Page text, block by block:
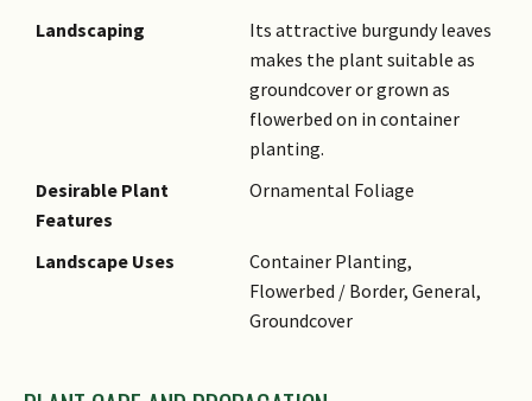
soil. It can also grow well
under semi-shade, but foliage
colour is more intense under
brighter light. Pinch the tips
to encourage branching,
bushiness and compactness.
It is a low maintenance
humid, warm climates. Apply a
thick layer of chunky mulch
and feed occasionally with
Landscaping
Its attractive burgundy leaves
makes the plant suitable as
groundcover or grown as
flowerbed on in container
planting.
Desirable Plant
Features
Ornamental Foliage
Landscape Uses
Container Planting,
Flowerbed / Border, General,
Groundcover